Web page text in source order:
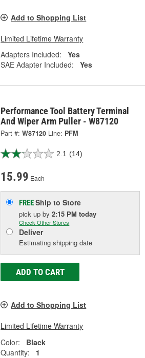
Add to Shopping List
Limited Lifetime Warranty
Adapters Included:
Yes
SAE Adapter Included:
Yes
Performance Tool Battery Terminal
And Wiper Arm Puller - W87120
Part #: W87120 Line: PFM
2.1 (14)
15.99 Each
FREEShip to Store
pick upby2:15 PM today
Check Other Stores
Deliver
Estimating shipping date
ADD TO CART
Add to Shopping List
Limited Lifetime Warranty
Color:
Black
Quantity:
1